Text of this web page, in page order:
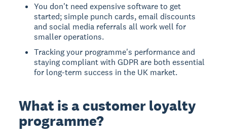
You don't need expensive software to get
started; simple punch cards, email discounts
and social media referrals all work well for
smaller operations.
Tracking your programme's performance and
staying compliant with GDPR are both essential
for long-term success in the UK market.
What is a customer loyalty
programme?